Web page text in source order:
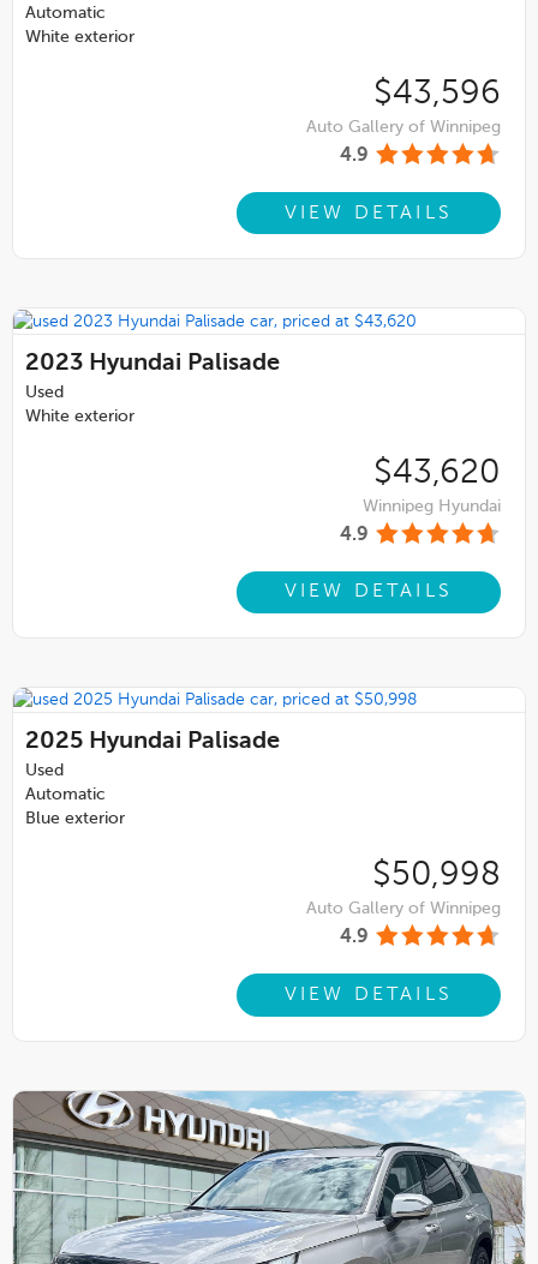
Automatic
White exterior
$43,596
Auto Gallery of Winnipeg
4.9
VIEW DETAILS
2023 Hyundai Palisade
Used
White exterior
$43,620
Winnipeg Hyundai
4.9
VIEW DETAILS
2025 Hyundai Palisade
Used
Automatic
Blue exterior
$50,998
Auto Gallery of Winnipeg
4.9
VIEW DETAILS